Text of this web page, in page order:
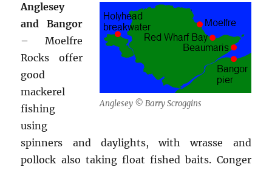
Anglesey © Barry Scroggins
Anglesey
and Bangor
– Moelfre
Rocks offer
good
mackerel
fishing
using
spinners and daylights, with wrasse and
pollock also taking float fished baits. Conger